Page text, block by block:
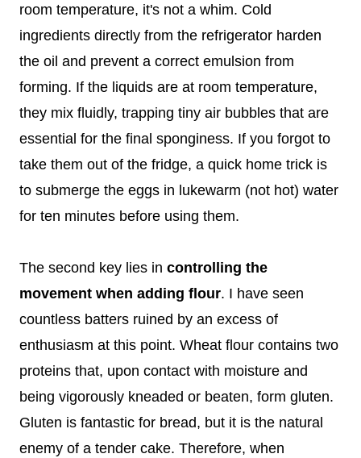
room temperature, it's not a whim. Cold
ingredients directly from the refrigerator harden
the oil and prevent a correct emulsion from
forming. If the liquids are at room temperature,
they mix fluidly, trapping tiny air bubbles that are
essential for the final sponginess. If you forgot to
take them out of the fridge, a quick home trick is
to submerge the eggs in lukewarm (not hot) water
for ten minutes before using them.
The second key lies in controlling the
movement when adding flour. I have seen
countless batters ruined by an excess of
enthusiasm at this point. Wheat flour contains two
proteins that, upon contact with moisture and
being vigorously kneaded or beaten, form gluten.
Gluten is fantastic for bread, but it is the natural
enemy of a tender cake. Therefore, when